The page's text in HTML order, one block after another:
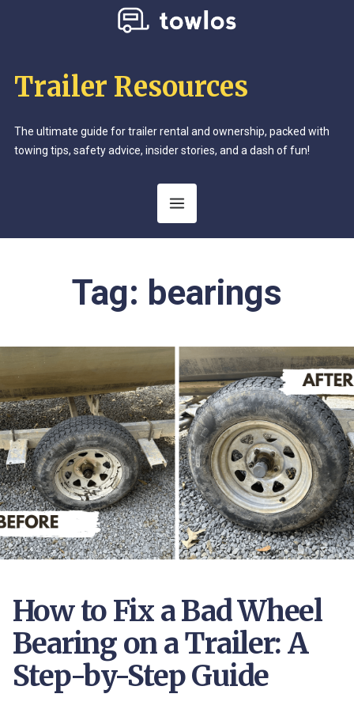
Trailer Resources
The ultimate guide for trailer rental and ownership, packed with
towing tips, safety advice, insider stories, and a dash of fun!
Tag: bearings
How to Fix a Bad Wheel
Bearing on a Trailer: A
Step-by-Step Guide